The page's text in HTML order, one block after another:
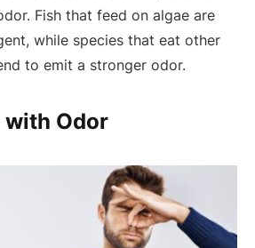
Fish that feed on algae are
while species that eat other
to emit a stronger odor.
with Odor